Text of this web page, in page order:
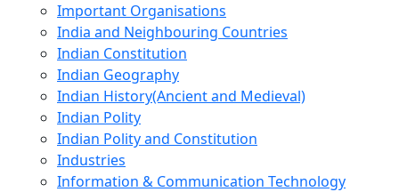
Important Organisations
India and Neighbouring Countries
Indian Constitution
Indian Geography
Indian History(Ancient and Medieval)
Indian Polity
Indian Polity and Constitution
Industries
Information & Communication Technology